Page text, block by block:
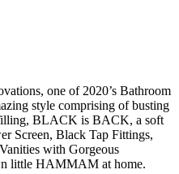
one of 2020’s Bathroom
style comprising of busting
BLACK is BACK, a soft
Screen, Black Tap Fittings,
with Gorgeous
little HAMMAM at home.